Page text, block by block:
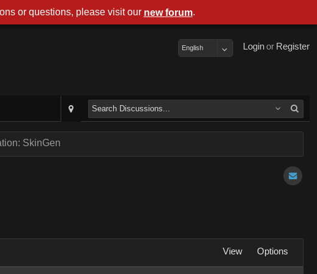
Register
or
Login
English
SkinGen
View Options
or questions, please visit our new forum.